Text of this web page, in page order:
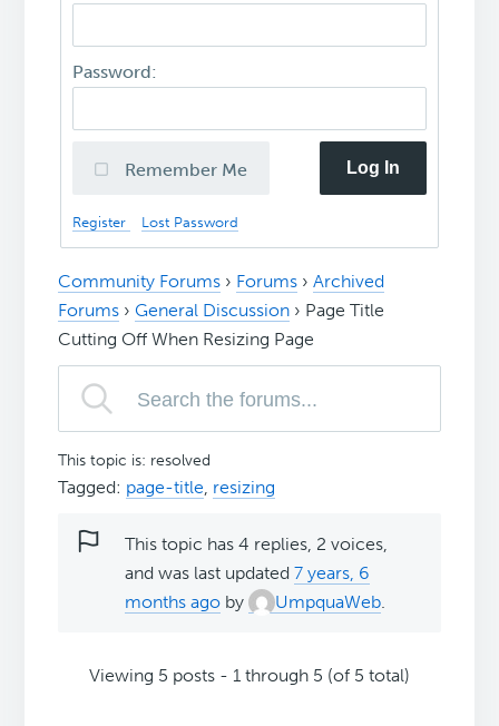
Password:
Remember Me Log In
Register Lost Password
Community Forums › Forums › Archived
Forums › General Discussion › Page Title
Cutting Off When Resizing Page
This topic is: resolved
Tagged: page-title, resizing
This topic has 4 replies, 2 voices,
and was last updated7 years, 6
months ago by UmpquaWeb.
Viewing 5 posts - 1 through 5 (of 5 total)